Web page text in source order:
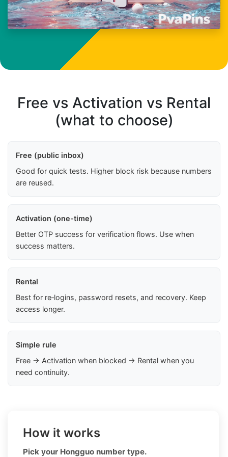
Free vs Activation vs Rental
(what to choose)
Free (public inbox)
Good for quick tests. Higher block risk because numbers
are reused.
Activation (one-time)
Better OTP success for verification flows. Use when
success matters.
Rental
Best for re‑logins, password resets, and recovery. Keep
access longer.
Simple rule
Free → Activation when blocked → Rental when you
need continuity.
How it works
Pick your Hongguo number type.